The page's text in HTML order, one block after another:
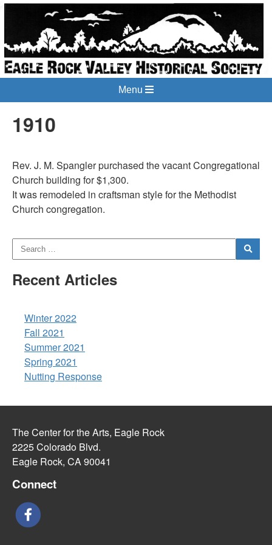
Menu
1910
Rev. J. M. Spangler purchased the vacant Congregational
Church building for $1,300.
It was remodeled in craftsman style for the Methodist
Church congregation.
Recent Articles
Winter 2022
Fall 2021
Summer 2021
Spring 2021
Nutting Response
The Center for the Arts, Eagle Rock
2225 Colorado Blvd.
Eagle Rock, CA 90041
Connect